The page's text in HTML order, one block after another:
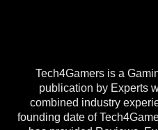
Tech4Gamers is a
publication by Experts
combined industry
founding date of